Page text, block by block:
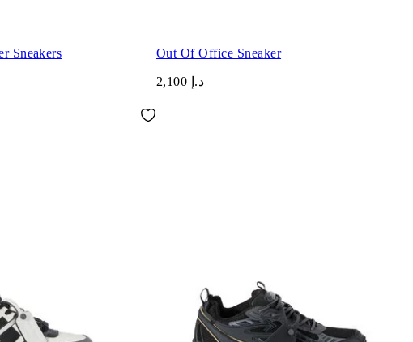
Sneakers Out Of Office Sneaker
د.إ 2,100